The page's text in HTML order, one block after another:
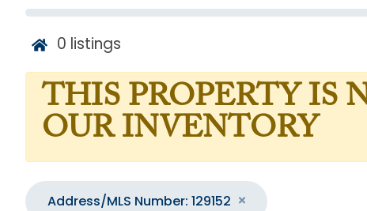
0 listings
THIS PROPERTY IS
OUR INVENTORY
Address/MLS Number: 129152